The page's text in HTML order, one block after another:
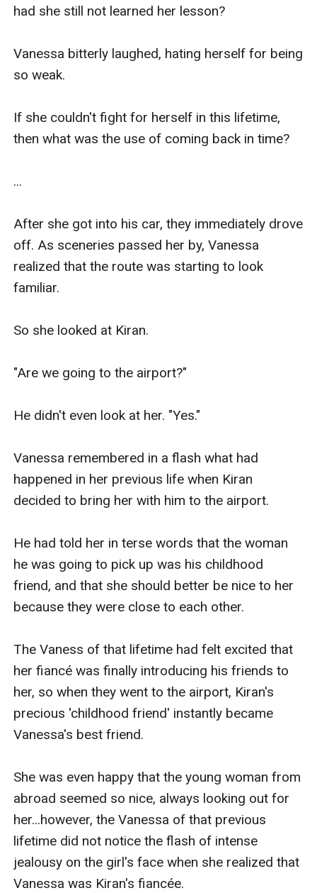
had she still not learned her lesson?
Vanessa bitterly laughed, hating herself for being
so weak.
If she couldn't fight for herself in this lifetime,
then what was the use of coming back in time?
...
After she got into his car, they immediately drove
off. As sceneries passed her by, Vanessa
realized that the route was starting to look
familiar.
So she looked at Kiran.
"Are we going to the airport?"
He didn't even look at her. "Yes."
Vanessa remembered in a flash what had
happened in her previous life when Kiran
decided to bring her with him to the airport.
He had told her in terse words that the woman
he was going to pick up was his childhood
friend, and that she should better be nice to her
because they were close to each other.
The Vaness of that lifetime had felt excited that
her fiancé was finally introducing his friends to
her, so when they went to the airport, Kiran's
precious 'childhood friend' instantly became
Vanessa's best friend.
She was even happy that the young woman from
abroad seemed so nice, always looking out for
her...however, the Vanessa of that previous
lifetime did not notice the flash of intense
jealousy on the girl's face when she realized that
Vanessa was Kiran's fiancée.